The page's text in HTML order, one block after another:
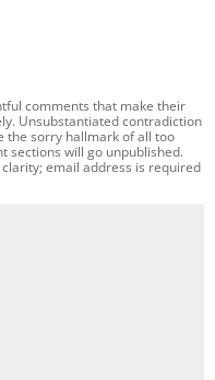
comments that make their
Unsubstantiated contradiction
the sorry hallmark of all too
sections will go unpublished.
email address is required